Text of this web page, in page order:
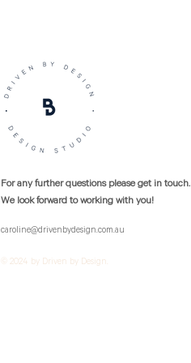
For any further questions please get in touch.
We look forward to working with you!
caroline@drivenbydesign.com.au
© 2024 by Driven by Design.